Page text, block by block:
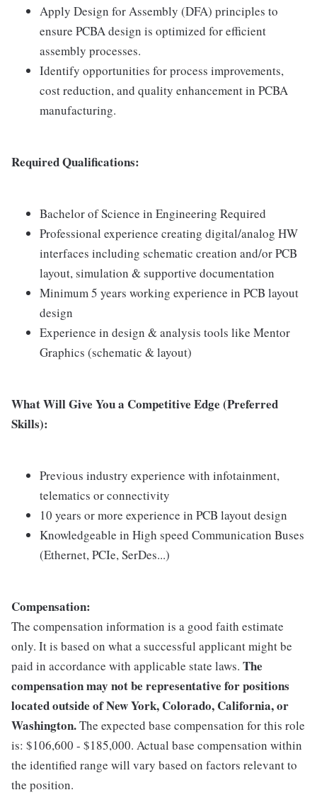
Apply Design for Assembly (DFA) principles to
ensure PCBA design is optimized for efficient
assembly processes.
Identify opportunities for process improvements,
cost reduction, and quality enhancement in PCBA
manufacturing.
Required Qualifications:
Bachelor of Science in Engineering Required
Professional experience creating digital/analog HW
interfaces including schematic creation and/or PCB
layout, simulation & supportive documentation
Minimum 5 years working experience in PCB layout
design
Experience in design & analysis tools like Mentor
Graphics (schematic & layout)
What Will Give You a Competitive Edge (Preferred
Skills):
Previous industry experience with infotainment,
telematics or connectivity
10 years or more experience in PCB layout design
Knowledgeable in High speed Communication Buses
(Ethernet, PCIe, SerDes...)
Compensation:
The compensation information is a good faith estimate
only. It is based on what a successful applicant might be
paid in accordance with applicable state laws. The
compensation may not be representative for positions
located outside of New York, Colorado, California, or
Washington.The expected base compensation for this role
is: $106,600 - $185,000. Actual base compensation within
the identified range will vary based on factors relevant to
the position.